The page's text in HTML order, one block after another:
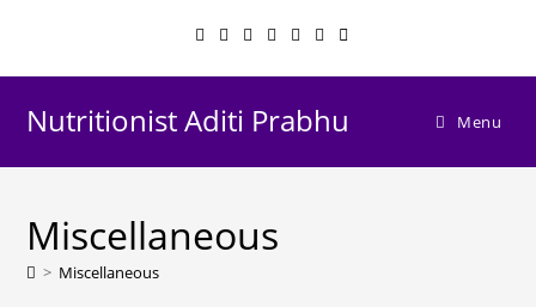
content
Nutritionist Aditi Prabhu Menu
Miscellaneous
> Miscellaneous